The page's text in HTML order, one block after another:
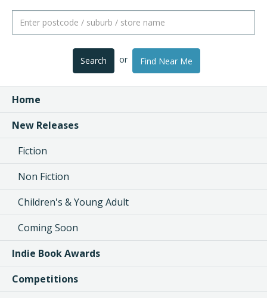
Search or Find Near Me
Home
New Releases
Fiction
Non Fiction
Children's & Young Adult
Coming Soon
Indie Book Awards
Competitions